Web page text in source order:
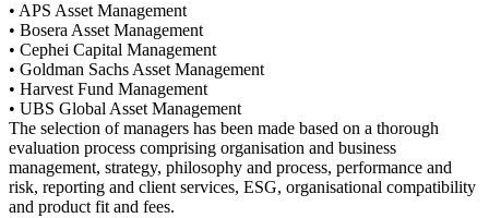
• APS Asset Management
• Bosera Asset Management
• Cephei Capital Management
• Goldman Sachs Asset Management
• Harvest Fund Management
• UBS Global Asset Management
The selection of managers has been made based on a thorough
evaluation process comprising organisation and business
management, strategy, philosophy and process, performance and
risk, reporting and client services, ESG, organisational compatibility
and product fit and fees.